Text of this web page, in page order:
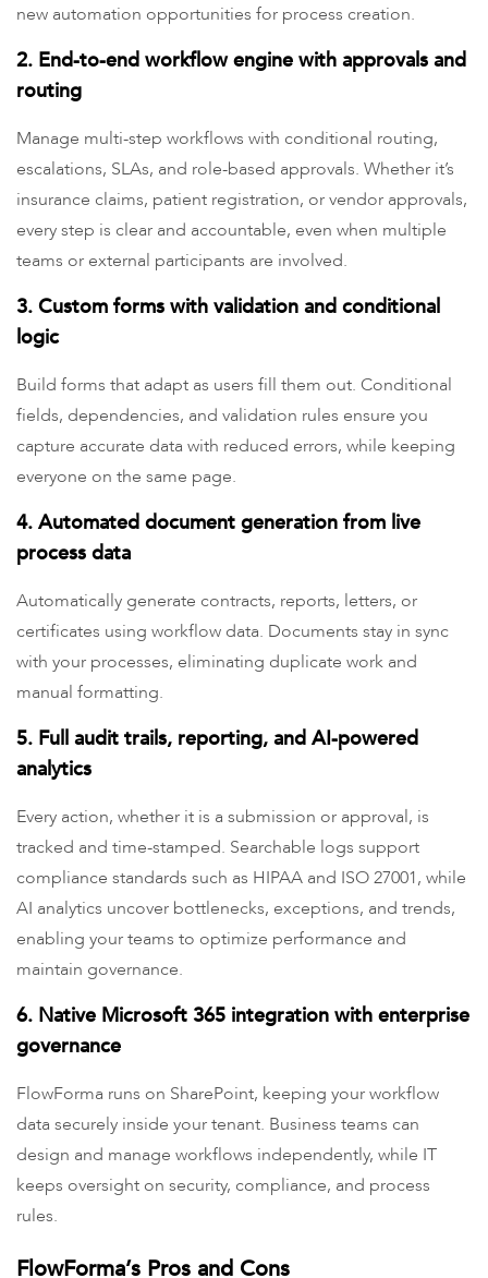
new automation opportunities for process creation.
2. End-to-end workflow engine with approvals and
routing
Manage multi-step workflows with conditional routing,
escalations, SLAs, and role-based approvals. Whether it’s
insurance claims, patient registration, or vendor approvals,
every step is clear and accountable, even when multiple
teams or external participants are involved.
3. Custom forms with validation and conditional
logic
Build forms that adapt as users fill them out. Conditional
fields, dependencies, and validation rules ensure you
capture accurate data with reduced errors, while keeping
everyone on the same page.
4. Automated document generation from live
process data
Automatically generate contracts, reports, letters, or
certificates using workflow data. Documents stay in sync
with your processes, eliminating duplicate work and
manual formatting.
5. Full audit trails, reporting, and AI-powered
analytics
Every action, whether it is a submission or approval, is
tracked and time-stamped. Searchable logs support
compliance standards such as HIPAA and ISO 27001, while
AI analytics uncover bottlenecks, exceptions, and trends,
enabling your teams to optimize performance and
maintain governance.
6. Native Microsoft 365 integration with enterprise
governance
FlowForma runs on SharePoint, keeping your workflow
data securely inside your tenant. Business teams can
design and manage workflows independently, while IT
keeps oversight on security, compliance, and process
rules.
FlowForma’s Pros and Cons